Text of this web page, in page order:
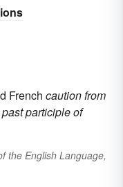
French cautionfrom
past participle of
the English Language,